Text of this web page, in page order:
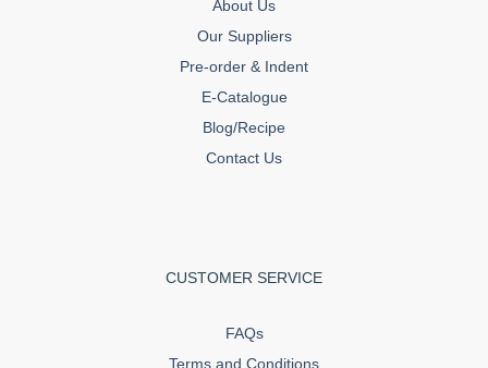
About Us
Our Suppliers
Pre-order & Indent
E-Catalogue
Blog/Recipe
Contact Us
CUSTOMER SERVICE
FAQs
Terms and Conditions